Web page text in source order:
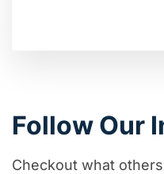
Follow Our
Checkout what